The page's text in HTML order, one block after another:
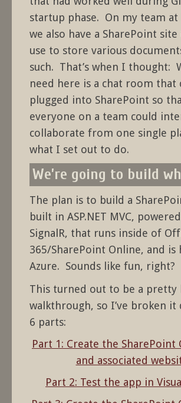
startup phase. On my team
we also have a SharePoint
use to store various
such. That’s when I thought:
need here is a chat room that
plugged into SharePoint so
everyone on a team could
collaborate from one single
what I set out to do.
We’re going to build
The plan is to build a
built in ASP.NET MVC,
SignalR, that runs inside of
365/SharePoint Online, and is
Azure. Sounds like fun, right?
This turned out to be a pretty
walkthrough, so I’ve broken
6 parts:
Part 1: Create the SharePoint
and associated
Part 2: Test the app in